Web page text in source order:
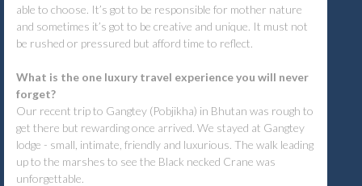
able to choose. It’s got to be responsible for mother nature
and sometimes it’s got to be creative and unique. It must not
be rushed or pressured but afford time to reflect.
What is the one luxury travel experience you will never
forget?
Our recent trip to Gangtey (Pobjikha) in Bhutan was rough to
get there but rewarding once arrived. We stayed at Gangtey
lodge - small, intimate, friendly and luxurious. The walk leading
up to the marshes to see the Black necked Crane was
unforgettable.